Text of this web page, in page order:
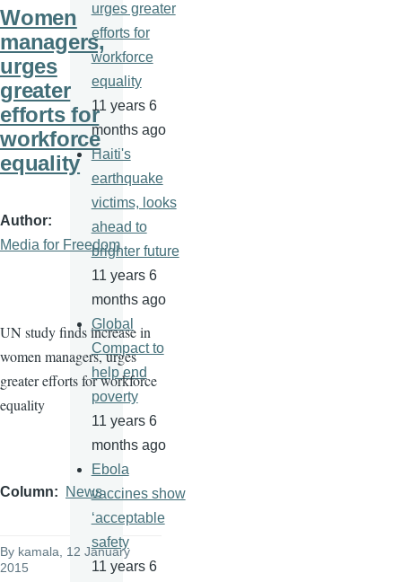
Women
managers,
urges
greater
efforts for
workforce
equality
Author
Media for Freedom
UN study finds increase in
women managers, urges
greater efforts for workforce
equality
Column News
By kamala, 12 January
2015
urges greater
efforts for
workforce
equality
11 years 6
months ago
Haiti's
earthquake
victims, looks
ahead to
brighter future
11 years 6
months ago
Global
Compact to
help end
poverty
11 years 6
months ago
Ebola
vaccines show
‘acceptable
safety
11 years 6